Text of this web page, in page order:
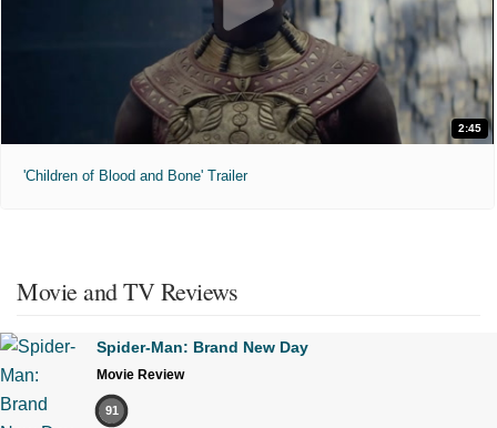
2:45
'Children of Blood and Bone' Trailer
Movie and TV Reviews
Spider-Man: Brand New Day
Movie Review
91